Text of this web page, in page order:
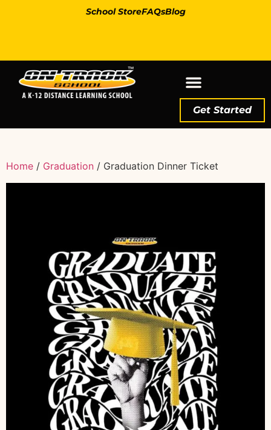
School StoreFAQsBlog
Get Started
Home / Graduation / Graduation Dinner Ticket